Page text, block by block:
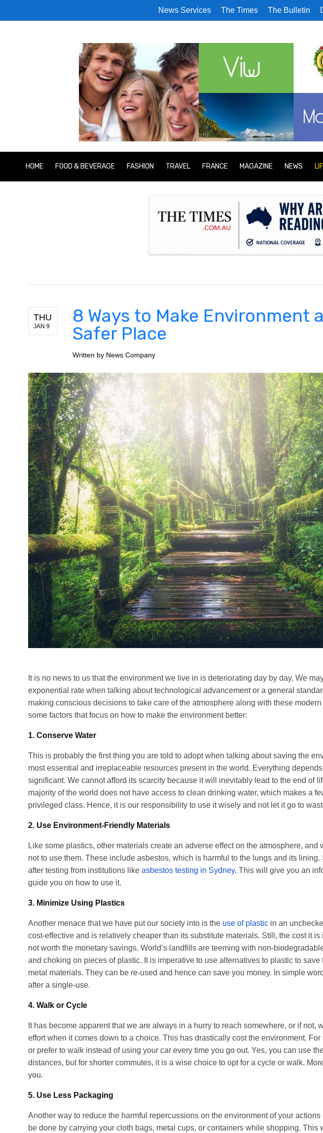
News Services The Times The Bulletin
HOME FOOD & BEVERAGE FASHION TRAVEL FRANCE MAGAZINE NEWS
THU
JAN 9
8 Ways to Make Environment
Safer Place
Written by News Company
It is no news to us that the environment we live in is deteriorating day by day. We
exponential rate when talking about technological advancement or a general
making conscious decisions to take care of the atmosphere along with these
some factors that focus on how to make the environment better:
1. Conserve Water
This is probably the first thing you are told to adopt when talking about saving the
most essential and irreplaceable resources present in the world. Everything
significant. We cannot afford its scarcity because it will inevitably lead to the end of
majority of the world does not have access to clean drinking water, which makes a
privileged class. Hence, it is our responsibility to use it wisely and not let it go to
2. Use Environment-Friendly Materials
Like some plastics, other materials create an adverse effect on the atmosphere, and
not to use them. These include asbestos, which is harmful to the lungs and its
after testing from institutions like asbestos testing in Sydney. This will give you an
guide you on how to use it.
3. Minimize Using Plastics
Another menace that we have put our society into is the use of plastic in an
cost-effective and is relatively cheaper than its substitute materials. Still, the cost it
not worth the monetary savings. World’s landfills are teeming with non-
and choking on pieces of plastic. It is imperative to use alternatives to plastic to
metal materials. They can be re-used and hence can save you money. In simple
after a single-use.
4. Walk or Cycle
It has become apparent that we are always in a hurry to reach somewhere, or if not,
effort when it comes down to a choice. This has drastically cost the environment.
or prefer to walk instead of using your car every time you go out. Yes, you can use
distances, but for shorter commutes, it is a wise choice to opt for a cycle or walk.
you.
5. Use Less Packaging
Another way to reduce the harmful repercussions on the environment of your
be done by carrying your cloth bags, metal cups, or containers while shopping. This